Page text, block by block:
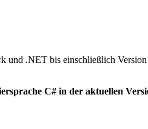
und .NET bis einschließlich
C# in der aktuellen